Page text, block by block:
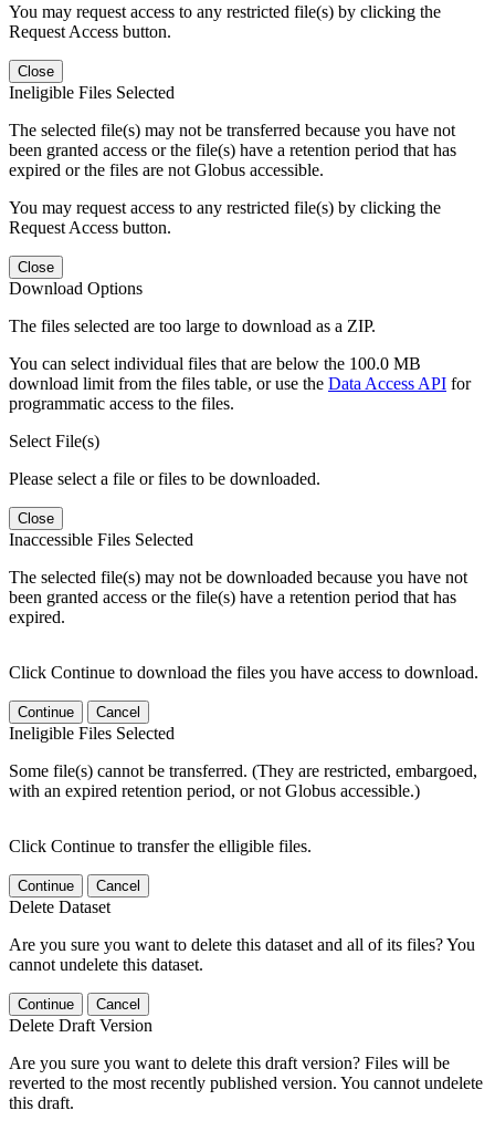
You may request access to any restricted file(s) by clicking the
Request Access button.
Close
Ineligible Files Selected
The selected file(s) may not be transferred because you have not
been granted access or the file(s) have a retention period that has
expired or the files are not Globus accessible.
You may request access to any restricted file(s) by clicking the
Request Access button.
Close
Download Options
The files selected are too large to download as a ZIP.
You can select individual files that are below the 100.0 MB
download limit from the files table, or use the Data Access API for
programmatic access to the files.
Select File(s)
Please select a file or files to be downloaded.
Close
Inaccessible Files Selected
The selected file(s) may not be downloaded because you have not
been granted access or the file(s) have a retention period that has
expired.
Click Continue to download the files you have access to download.
Continue Cancel
Ineligible Files Selected
Some file(s) cannot be transferred. (They are restricted, embargoed,
with an expired retention period, or not Globus accessible.)
Click Continue to transfer the elligible files.
Continue Cancel
Delete Dataset
Are you sure you want to delete this dataset and all of its files? You
cannot undelete this dataset.
Continue Cancel
Delete Draft Version
Are you sure you want to delete this draft version? Files will be
reverted to the most recently published version. You cannot undelete
this draft.